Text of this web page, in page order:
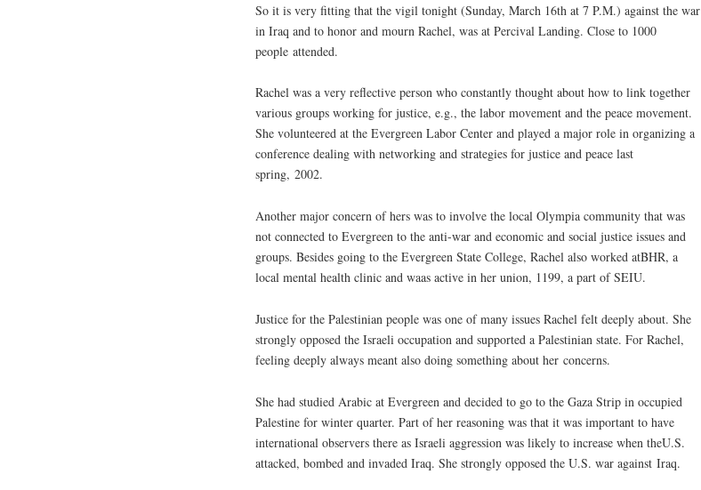
So it is very fitting that the vigil tonight (Sunday, March 16th at 7 P.M.) against the war
in Iraq and to honor and mourn Rachel, was at Percival Landing. Close to 1000
people attended.
Rachel was a very reflective person who constantly thought about how to link together
various groups working for justice, e.g., the labor movement and the peace movement.
She volunteered at the Evergreen Labor Center and played a major role in organizing a
conference dealing with networking and strategies for justice and peace last
spring, 2002.
Another major concern of hers was to involve the local Olympia community that was
not connected to Evergreen to the anti-war and economic and social justice issues and
groups. Besides going to the Evergreen State College, Rachel also worked atBHR, a
local mental health clinic and waas active in her union, 1199, a part ofSEIU.
Justice for the Palestinian people was one of many issues Rachel felt deeply about. She
strongly opposed the Israeli occupation and supported a Palestinian state. For Rachel,
feeling deeply always meant also doing something about her concerns.
She had studied Arabic at Evergreen and decided to go to the Gaza Strip in occupied
Palestine for winter quarter. Part of her reasoning was that it was important to have
international observers there as Israeli aggression was likely to increase when theU.S.
attacked, bombed and invaded Iraq. She strongly opposed the U.S. war against Iraq.